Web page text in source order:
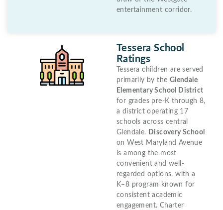
entertainment corridor.
Tessera School
Ratings
Tessera children are served
primarily by the Glendale
Elementary School District
for grades pre-K through 8,
a district operating 17
schools across central
Glendale. Discovery School
on West Maryland Avenue
is among the most
convenient and well-
regarded options, with a
K–8 program known for
consistent academic
engagement. Charter